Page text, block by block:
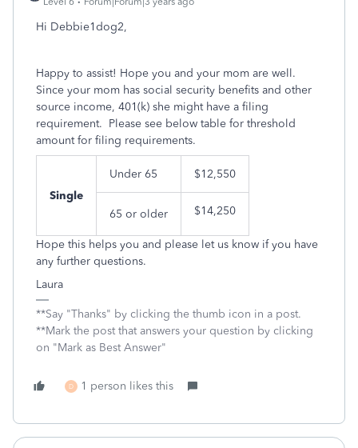
Hi Debbie1dog2,
Happy to assist! Hope you and your mom are well.
Since your mom has social security benefits and other
source income, 401(k) she might have a filing
requirement. Please see below table for threshold
amount for filing requirements.
Single
Under 65 $12,550
65 or older $14,250
Hope this helps you and please let us know if you have
any further questions.
Laura
**Say "Thanks" by clicking the thumb icon in a post.
**Mark the post that answers your question by clicking
on "Mark as Best Answer"
D 1 person likes this